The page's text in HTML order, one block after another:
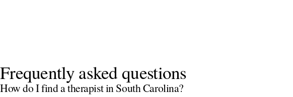
Frequently asked questions
How do I find a therapist in South Carolina?